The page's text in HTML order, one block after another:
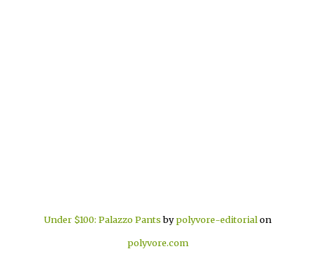
Under $100: Palazzo Pantsbypolyvore-editorialon
polyvore.com